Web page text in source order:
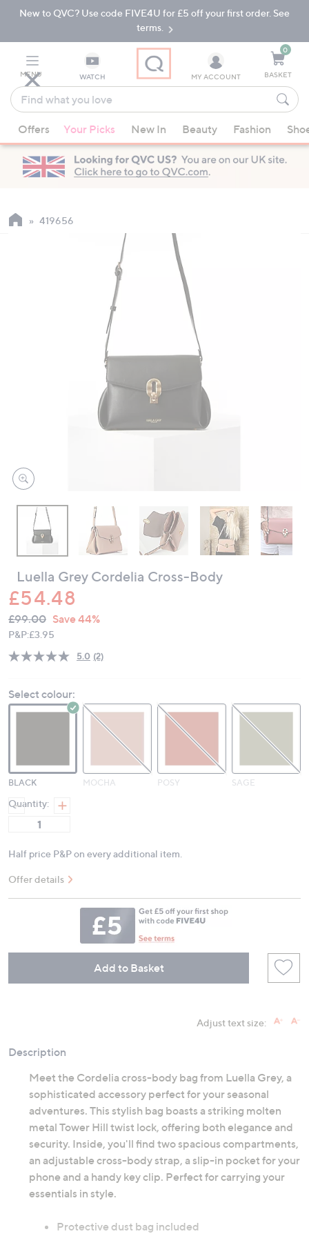
Skip
Navigation
Skip
New to QVC? Use code FIVE4U for £5 off your first order. See
terms.
MENU WATCH
Find
what
you
love
suggestions
are
available,
up
MY ACCOUNT
0
BASKET
Offers Your Picks New In Beauty Fashion
419656
Luella Grey Cordelia Cross-Body
£54.48
QVC
PRICE:
Deleted
£99.00 Save 44%
P&P:£3.95
5.0 Read
page
link.
(2)
Select colour:
BLACK MOCHA POSY SAGE
Quantity:
Half price P&P on every additional item.
Offer details
Add to Basket
Adjust text size:
Description
Meet the Cordelia cross-body bag from Luella Grey, a
sophisticated accessory perfect for your seasonal
adventures. This stylish bag boasts a striking molten
metal Tower Hill twist lock, offering both elegance and
security. Inside, you'll find two spacious compartments,
an adjustable cross-body strap, a slip-in pocket for your
phone and a handy key clip. Perfect for carrying your
essentials in style.
Protective dust bag included